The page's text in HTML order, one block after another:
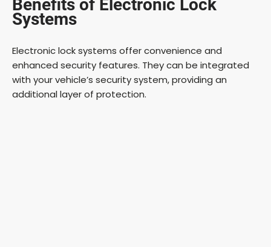
Benefits of Electronic Lock
Systems
Electronic lock systems offer convenience and
enhanced security features. They can be integrated
with your vehicle’s security system, providing an
additional layer of protection.